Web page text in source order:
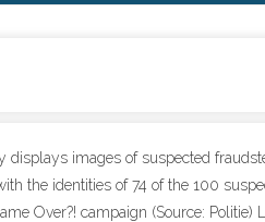
displays images of suspected
the identities of 74 of the 100
Over?! campaign (Source: Politie)